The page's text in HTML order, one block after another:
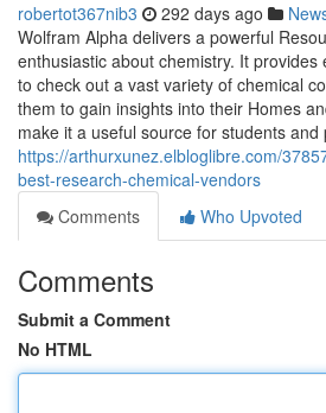
robertot367nib3 292 days ago
Wolfram Alpha delivers a powerful
enthusiastic about chemistry. It
to check out a vast variety of chemical
them to gain insights into their Homes
make it a useful source for students and
https://arthurxunez.elbloglibre.com/
best-research-chemical-vendors
Comments
Who Upvoted
Comments
Submit a Comment
No HTML